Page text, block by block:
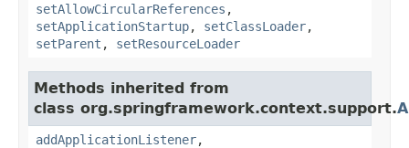
setAllowCircularReferences ,
setApplicationStartup, setClassLoader,
setParent , setResourceLoader
Methods inherited from
class org.springframework.context.support.
addApplicationListener,